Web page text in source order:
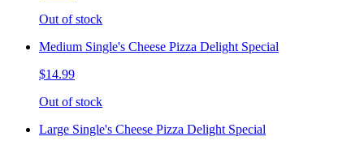
Out of stock
Medium Single's Cheese Pizza Delight Special
$14.99
Out of stock
Large Single's Cheese Pizza Delight Special